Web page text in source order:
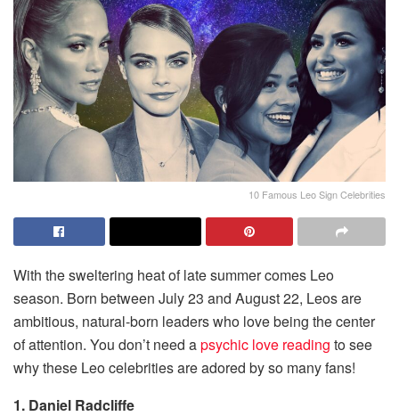
10 Famous Leo Sign Celebrities
With the sweltering heat of late summer comes Leo
season. Born between July 23 and August 22, Leos are
ambitious, natural-born leaders who love being the center
of attention. You don’t need apsychic love reading to see
why these Leo celebrities are adored by so many fans!
1. Daniel Radcliffe